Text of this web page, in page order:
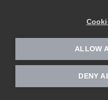
ALLOW
DENY